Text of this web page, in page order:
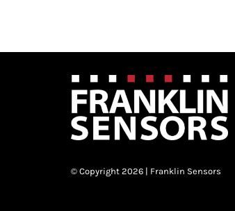
© Copyright 2026 | Franklin Sensors